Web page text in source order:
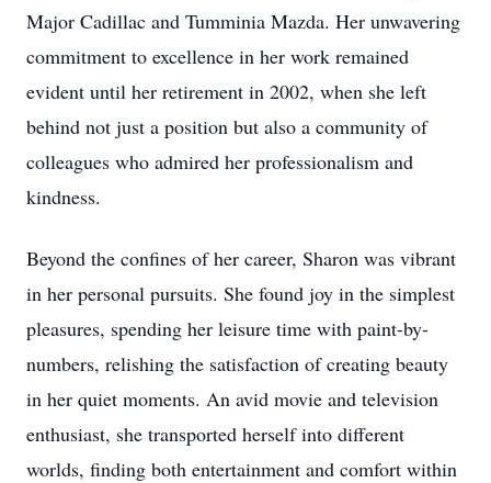
Major Cadillac and Tumminia Mazda. Her unwavering
commitment to excellence in her work remained
evident until her retirement in 2002, when she left
behind not just a position but also a community of
colleagues who admired her professionalism and
kindness.
Beyond the confines of her career, Sharon was vibrant
in her personal pursuits. She found joy in the simplest
pleasures, spending her leisure time with paint-by-
numbers, relishing the satisfaction of creating beauty
in her quiet moments. An avid movie and television
enthusiast, she transported herself into different
worlds, finding both entertainment and comfort within